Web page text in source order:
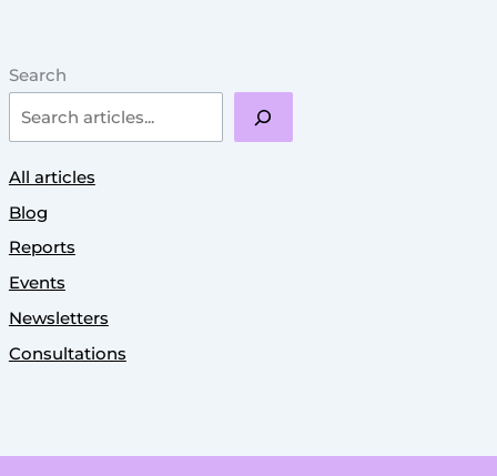
Search
All articles
Blog
Reports
Events
Newsletters
Consultations